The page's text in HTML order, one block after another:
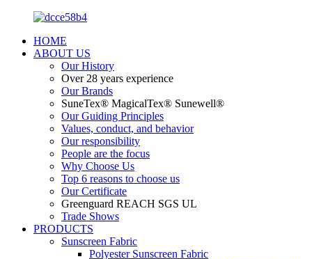
HOME
ABOUT US
Our History
Over 28 years experience
Our Brands
SuneTex® MagicalTex® Sunewell®
Our Guiding Principles
Values, conduct, and behavior
Our responsibility
People are the focus
Why Choose Us
Top 6 reasons to choose us
Our Certificate
Greenguard REACH SGS UL
Trade Shows
PRODUCTS
Sunscreen Fabric
Polyester Sunscreen Fabric